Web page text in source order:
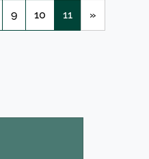
9 10 11 »